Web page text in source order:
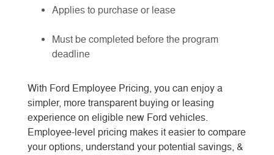
Applies to purchase or lease
Must be completed before the program
deadline
With Ford Employee Pricing, you can enjoy a
simpler, more transparent buying or leasing
experience on eligible new Ford vehicles.
Employee-level pricing makes it easier to compare
your options, understand your potential savings, &